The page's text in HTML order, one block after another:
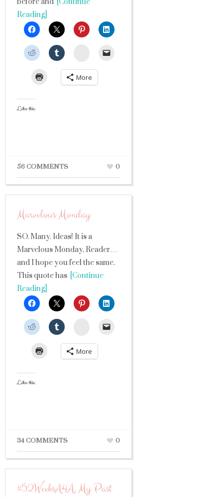
Reading]
StumbleUpon
More
Like this:
56 COMMENTS 0
Marvelous Monday
SO. Many. Ideas! It is a
Marvelous Monday, Reader…
and I hope you feel the same.
This quote has [Continue
Reading]
StumbleUpon
More
Like this:
34 COMMENTS 0
#52WeeksA4A, My Past